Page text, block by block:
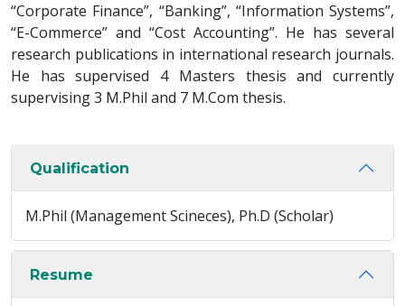
“Corporate Finance”, “Banking”, “Information Systems”,
“E-Commerce” and “Cost Accounting”. He has several
research publications in international research journals.
He has supervised 4 Masters thesis and currently
supervising 3 M.Phil and 7 M.Com thesis.
Qualification
M.Phil (Management Scineces), Ph.D (Scholar)
Resume